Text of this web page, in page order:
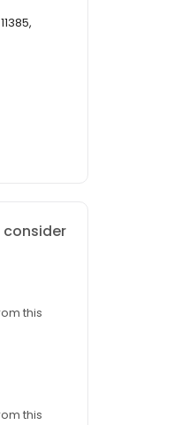
consider
this
this